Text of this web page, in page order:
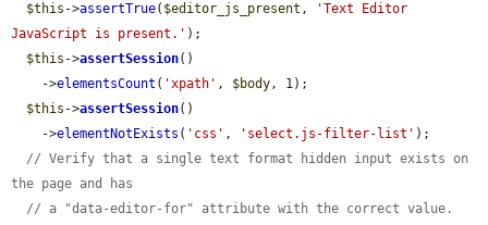
$this ->assertTrue( $editor_js_present ,
'Text Editor
JavaScript is present.' );
$this ->assertSession()
    ->
elementsCount ( 'xpath' , $body, 1);
$this ->assertSession()
    ->
elementNotExists ( 'css' , 'select.js-filter-list' );
// Verify that a single text format hidden input exists on
the page and has
// a "data-editor-for" attribute with the correct value.